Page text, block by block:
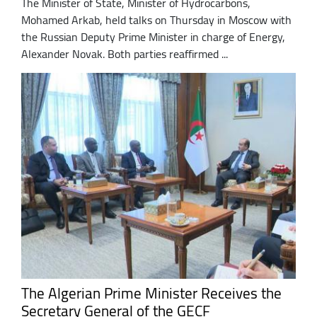
Mohamed Arkab, held talks on Thursday in Moscow with
the Russian Deputy Prime Minister in charge of Energy,
Alexander Novak. Both parties reaffirmed ...
The Algerian Prime Minister Receives the
Secretary General of the GECF